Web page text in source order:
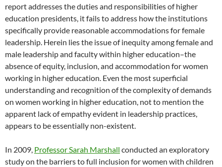
report addresses the duties and responsibilities of higher
education presidents, it fails to address how the institutions
specifically provide reasonable accommodations for female
leadership. Herein lies the issue of inequity among female and
male leadership and faculty within higher education–the
absence of equity, inclusion, and accommodation for women
working in higher education. Even the most superficial
understanding and recognition of the complexity of demands
on women working in higher education, not to mention the
apparent lack of empathy evident in leadership practices,
appears to be essentially non-existent.
In 2009, Professor Sarah Marshall conducted an exploratory
study on the barriers to full inclusion for women with children